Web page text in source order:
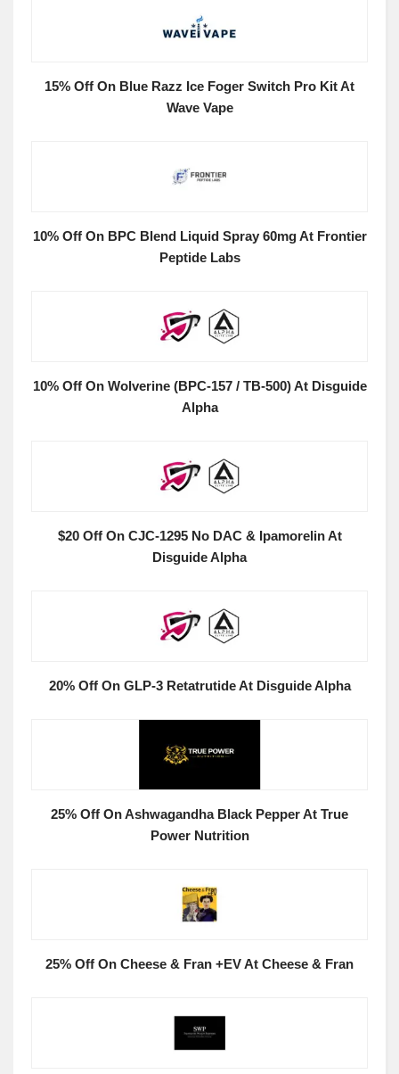
15% Off On Blue Razz Ice Foger Switch Pro Kit At
Wave Vape
10% Off On BPC Blend Liquid Spray 60mg At Frontier
Peptide Labs
10% Off On Wolverine (BPC-157 / TB-500) At Disguide
Alpha
$20 Off On CJC-1295 No DAC & Ipamorelin At
Disguide Alpha
20% Off On GLP-3 Retatrutide At Disguide Alpha
25% Off On Ashwagandha Black Pepper At True
Power Nutrition
25% Off On Cheese & Fran +EV At Cheese & Fran